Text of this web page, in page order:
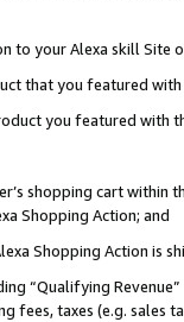
to your Alexa skill Site
that you featured with
you featured with
shopping cart within
Shopping Action; and
Shopping Action is
“Qualifying
taxes (e.g. sales